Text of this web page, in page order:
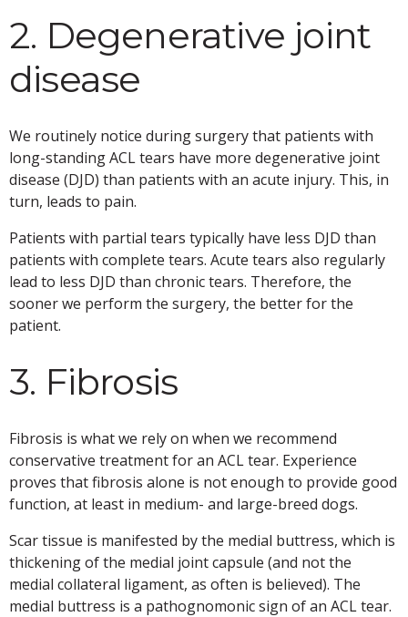
2. Degenerative joint
disease
We routinely notice during surgery that patients with
long-standing ACL tears have more degenerative joint
disease (DJD) than patients with an acute injury. This, in
turn, leads to pain.
Patients with partial tears typically have less DJD than
patients with complete tears. Acute tears also regularly
lead to less DJD than chronic tears. Therefore, the
sooner we perform the surgery, the better for the
patient.
3. Fibrosis
Fibrosis is what we rely on when we recommend
conservative treatment for an ACL tear. Experience
proves that fibrosis alone is not enough to provide good
function, at least in medium- and large-breed dogs.
Scar tissue is manifested by the medial buttress, which is
thickening of the medial joint capsule (and not the
medial collateral ligament, as often is believed). The
medial buttress is a pathognomonic sign of an ACL tear.